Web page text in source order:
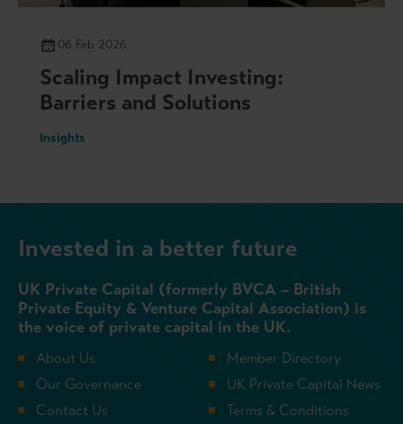
06 Feb 2026
Scaling Impact Investing:
Barriers and Solutions
Insights
Invested in a better future
UK Private Capital (formerly BVCA – British
Private Equity & Venture Capital Association) is
the voice of private capital in the UK.
About Us
Our Governance
Contact Us
Member Directory
UK Private Capital News
Terms & Conditions